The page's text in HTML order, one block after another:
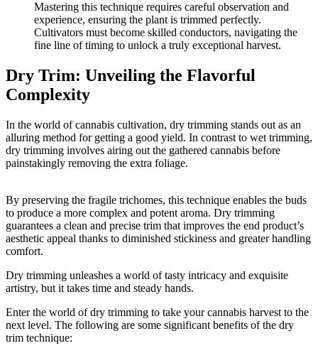
Mastering this technique requires careful observation and
experience, ensuring the plant is trimmed perfectly.
Cultivators must become skilled conductors, navigating the
fine line of timing to unlock a truly exceptional harvest.
Dry Trim: Unveiling the Flavorful
Complexity
In the world of cannabis cultivation, dry trimming stands out as an
alluring method for getting a good yield. In contrast to wet trimming,
dry trimming involves airing out the gathered cannabis before
painstakingly removing the extra foliage.
By preserving the fragile trichomes, this technique enables the buds
to produce a more complex and potent aroma. Dry trimming
guarantees a clean and precise trim that improves the end product’s
aesthetic appeal thanks to diminished stickiness and greater handling
comfort.
Dry trimming unleashes a world of tasty intricacy and exquisite
artistry, but it takes time and steady hands.
Enter the world of dry trimming to take your cannabis harvest to the
next level. The following are some significant benefits of the dry
trim technique: